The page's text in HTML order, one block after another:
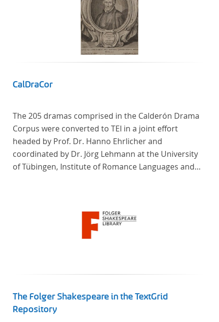
CalDraCor
The 205 dramas comprised in the Calderón Drama
Corpus were converted to TEI in a joint effort
headed by Prof. Dr. Hanno Ehrlicher and
coordinated by Dr. Jörg Lehmann at the University
of Tübingen, Institute of Romance Languages and
The Folger Shakespeare in the TextGrid
Repository